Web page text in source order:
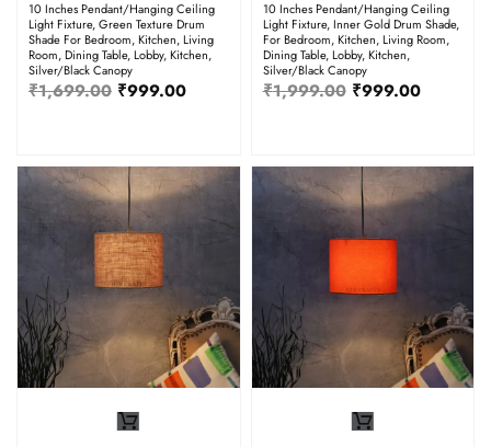
10 Inches Pendant/Hanging Ceiling
Light Fixture, Green Texture Drum
Shade For Bedroom, Kitchen, Living
Room, Dining Table, Lobby, Kitchen,
Silver/Black Canopy
₹1,699.00 ₹999.00
10 Inches Pendant/Hanging Ceiling
Light Fixture, Inner Gold Drum Shade,
For Bedroom, Kitchen, Living Room,
Dining Table, Lobby, Kitchen,
Silver/Black Canopy
₹1,999.00 ₹999.00